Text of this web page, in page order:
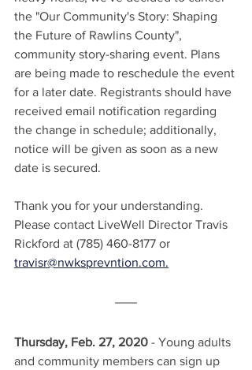
the "Our Community's Story: Shaping
the Future of Rawlins County",
community story-sharing event. Plans
are being made to reschedule the event
for a later date. Registrants should have
received email notification regarding
the change in schedule; additionally,
notice will be given as soon as a new
date is secured.
Thank you for your understanding.
Please contact LiveWell Director Travis
Rickford at (785) 460-8177 or
travisr@nwksprevntion.com.
Thursday, Feb. 27, 2020 - Young adults
and community members can sign up